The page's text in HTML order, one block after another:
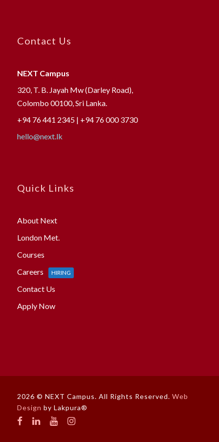
Contact Us
NEXT Campus
320, T. B. Jayah Mw (Darley Road),
Colombo 00100, Sri Lanka.
+94 76 441 2345 | +94 76 000 3730
hello@next.lk
Quick Links
About Next
London Met.
Courses
Careers
HIRING
Contact Us
Apply Now
2026 © NEXT Campus. All Rights Reserved. Web
Design by Lakpura®